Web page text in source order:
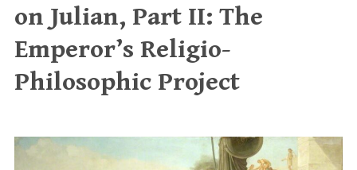
on Julian, Part II: The
Emperor’s Religio-
Philosophic Project